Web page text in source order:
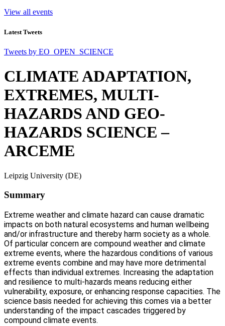
View all events
Latest Tweets
Tweets by EO_OPEN_SCIENCE
CLIMATE ADAPTATION,
EXTREMES, MULTI-
HAZARDS AND GEO-
HAZARDS SCIENCE –
ARCEME
Leipzig University (DE)
Summary
Extreme weather and climate hazard can cause dramatic
impacts on both natural ecosystems and human wellbeing
and/or infrastructure and thereby harm society as a whole.
Of particular concern are compound weather and climate
extreme events, where the hazardous conditions of various
extreme events combine and may have more detrimental
effects than individual extremes. Increasing the adaptation
and resilience to multi-hazards means reducing either
vulnerability, exposure, or enhancing response capacities. The
science basis needed for achieving this comes via a better
understanding of the impact cascades triggered by
compound climate events.